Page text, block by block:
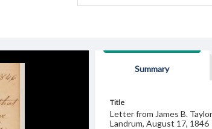
Summary
Title
Letter from James B.
Landrum, August 17, 1846